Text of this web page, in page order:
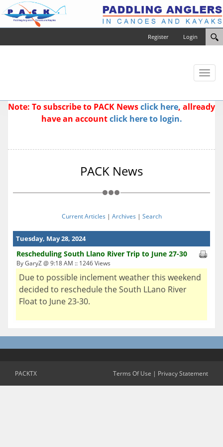
Login
Register
Toggle
Note: To subscribe to PACK Newsclick here, allready
have an accountclick here to login.
PACK News
Current Articles | Archives | Search
Tuesday, May 28, 2024
Rescheduling South Llano River Trip to June 27-30
By GaryZ @ 9:18 AM :: 1246 Views
Due to possible inclement weather this weekend
decided to reschedule the South LLano River
Float to June 23-30.
PACKTX Terms Of Use | Privacy Statement